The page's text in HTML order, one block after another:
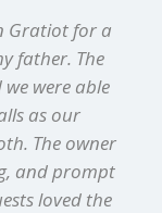
Gratiot for a
father. The
were able
as our
The owner
and prompt
loved the